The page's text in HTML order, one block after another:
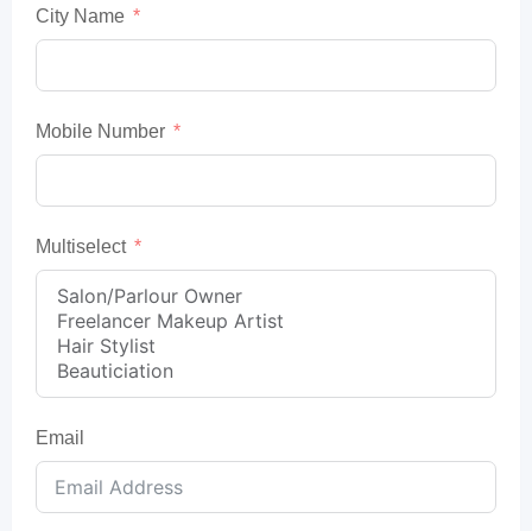
City Name
Mobile Number
Multiselect
Email